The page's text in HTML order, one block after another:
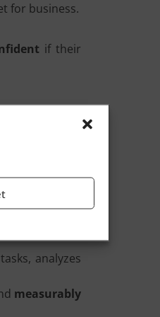
for business.
if their
based on
analyzes
measurably